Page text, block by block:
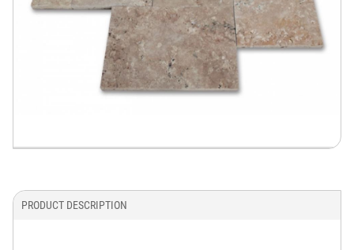
PRODUCT DESCRIPTION